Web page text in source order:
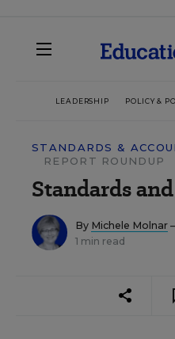
LEADERSHIP POLICY &
STANDARDS &
REPORT ROUNDUP
Standards
By Michele Molnar
1 min read